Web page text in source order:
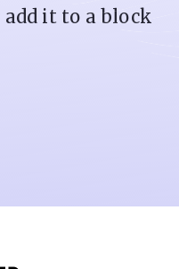
it to a block